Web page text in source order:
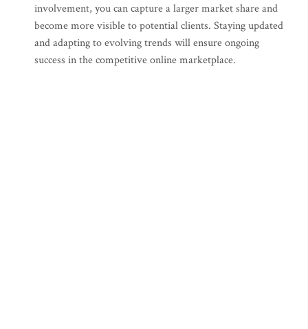
involvement, you can capture a larger market share and
become more visible to potential clients. Staying updated
and adapting to evolving trends will ensure ongoing
success in the competitive online marketplace.